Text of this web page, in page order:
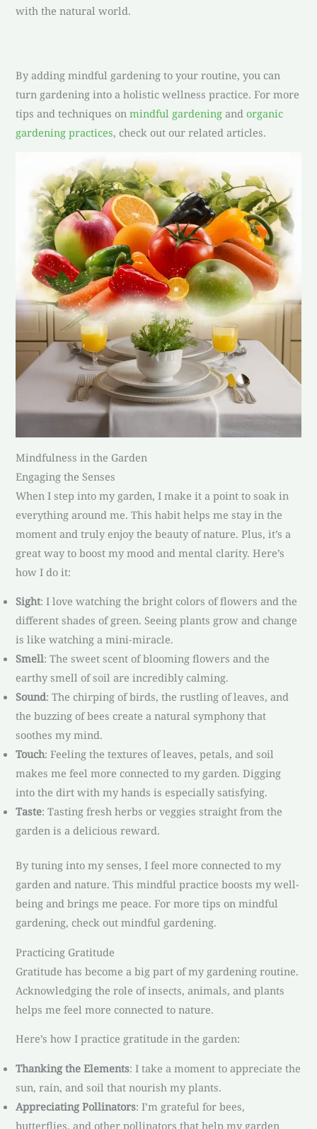
with the natural world.
By adding mindful gardening to your routine, you can
turn gardening into a holistic wellness practice. For more
tips and techniques onmindful gardening andorganic
gardening practices, check out our related articles.
Mindfulness in the Garden
Engaging the Senses
When I step into my garden, I make it a point to soak in
everything around me. This habit helps me stay in the
moment and truly enjoy the beauty of nature. Plus, it’s a
great way to boost my mood and mental clarity. Here’s
how I do it:
Sight: I love watching the bright colors of flowers and the
different shades of green. Seeing plants grow and change
is like watching a mini-miracle.
Smell: The sweet scent of blooming flowers and the
earthy smell of soil are incredibly calming.
Sound: The chirping of birds, the rustling of leaves, and
the buzzing of bees create a natural symphony that
soothes my mind.
Touch: Feeling the textures of leaves, petals, and soil
makes me feel more connected to my garden. Digging
into the dirt with my hands is especially satisfying.
Taste: Tasting fresh herbs or veggies straight from the
garden is a delicious reward.
By tuning into my senses, I feel more connected to my
garden and nature. This mindful practice boosts my well-
being and brings me peace. For more tips on mindful
gardening, check out mindful gardening.
Practicing Gratitude
Gratitude has become a big part of my gardening routine.
Acknowledging the role of insects, animals, and plants
helps me feel more connected to nature.
Here’s how I practice gratitude in the garden:
Thanking the Elements: I take a moment to appreciate the
sun, rain, and soil that nourish my plants.
Appreciating Pollinators: I’m grateful for bees,
butterflies, and other pollinators that help my garden